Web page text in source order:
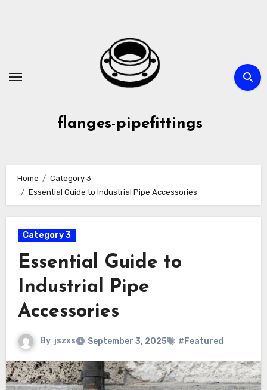
flanges-pipefittings
Home
Category 3
Essential Guide to Industrial Pipe Accessories
Category 3
Essential Guide to
Industrial Pipe
Accessories
By jszxs September 3, 2025 #Featured